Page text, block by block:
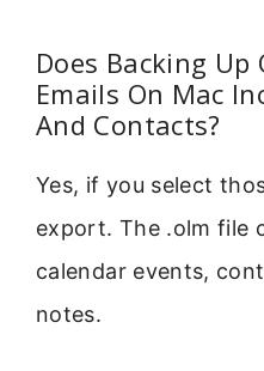
Does Backing Up
Emails On Mac
And Contacts?
Yes, if you select
export. The .olm file
calendar events,
notes.